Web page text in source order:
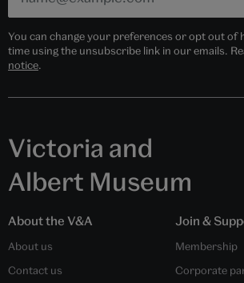
You can change your preferences or opt out of
time using the unsubscribe link in our emails.
notice.
Victoria and
Albert Museum
About the V&A
About us
Contact us
Join &
Membership
Corporate